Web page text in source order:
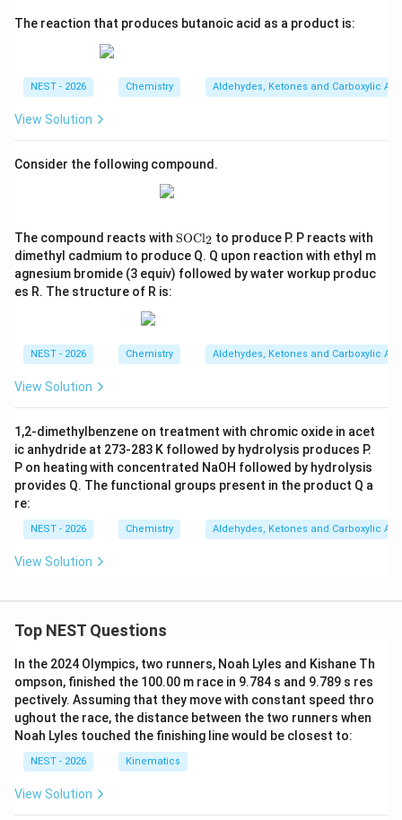
The reaction that produces butanoic acid as a product is:
NEST - 2026 Chemistry Aldehydes, Ketones and Carboxylic
View Solution
Consider the following compound.
The compound reacts with \t
t
{S
SOCl2 to produce P. P reacts with
dimethyl cadmium to produce Q. Q upon reaction with ethyl m
agnesium bromide (3 equiv) followed by water workup produc
es R. The structure of R is:
NEST - 2026 Chemistry Aldehydes, Ketones and Carboxylic
View Solution
1,2-dimethylbenzene on treatment with chromic oxide in acet
ic anhydride at 273-283 K followed by hydrolysis produces P.
P on heating with concentrated NaOH followed by hydrolysis
provides Q. The functional groups present in the product Q a
re:
NEST - 2026 Chemistry Aldehydes, Ketones and Carboxylic
View Solution
Top NEST Questions
In the 2024 Olympics, two runners, Noah Lyles and Kishane Th
ompson, finished the 100.00 m race in 9.784 s and 9.789 s res
pectively. Assuming that they move with constant speed thro
ughout the race, the distance between the two runners when
Noah Lyles touched the finishing line would be closest to:
NEST - 2026 Kinematics
View Solution